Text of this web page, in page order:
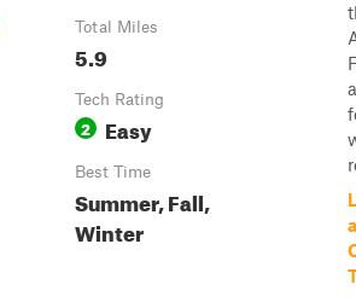
Total Miles
5.9
Tech Rating
2 Easy
Best Time
Summer, Fall,
Winter